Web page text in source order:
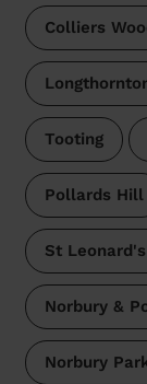
Colliers
Tooting
Pollards Hill
St
Norbury &
Norbury